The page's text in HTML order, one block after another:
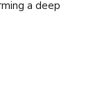
a deep